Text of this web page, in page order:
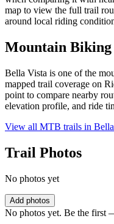
map to view the full trail
around local riding
Mountain
Bella Vista is one of the
mapped trail coverage on
point to compare nearby
elevation profile, and ride
View all MTB trails in
Trail Photos
No photos yet
Add photos
No photos yet. Be the first